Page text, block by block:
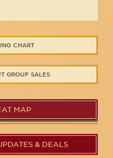
CHART
GROUP SALES
MAP
& DEALS